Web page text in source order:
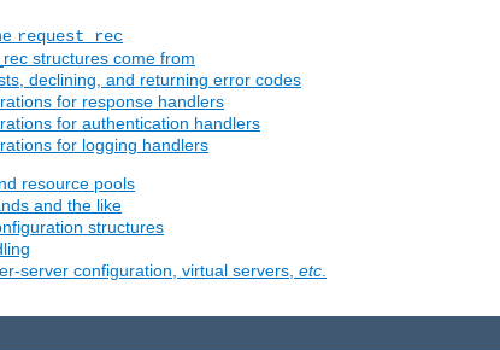
request_rec
structures come from
declining, and returning error codes
for response handlers
for authentication handlers
for logging handlers
resource pools
and the like
structures
server configuration, virtual servers, etc.